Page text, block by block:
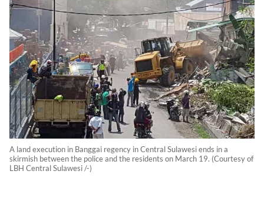
A land execution in Banggai regency in Central Sulawesi ends in a
skirmish between the police and the residents on March 19. (Courtesy of
LBH Central Sulawesi /-)